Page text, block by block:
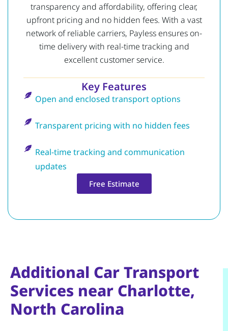
transparency and affordability, offering clear,
upfront pricing and no hidden fees. With a vast
network of reliable carriers, Payless ensures on-
time delivery with real-time tracking and
excellent customer service.
Key Features
Open and enclosed transport options
Transparent pricing with no hidden fees
Real-time tracking and communication
updates
Free Estimate
Additional Car Transport
Services near Charlotte,
North Carolina